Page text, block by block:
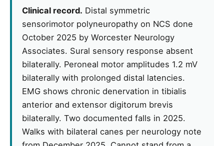
Clinical record. Distal symmetric
sensorimotor polyneuropathy on NCS done
October 2025 by Worcester Neurology
Associates. Sural sensory response absent
bilaterally. Peroneal motor amplitudes 1.2 mV
bilaterally with prolonged distal latencies.
EMG shows chronic denervation in tibialis
anterior and extensor digitorum brevis
bilaterally. Two documented falls in 2025.
Walks with bilateral canes per neurology note